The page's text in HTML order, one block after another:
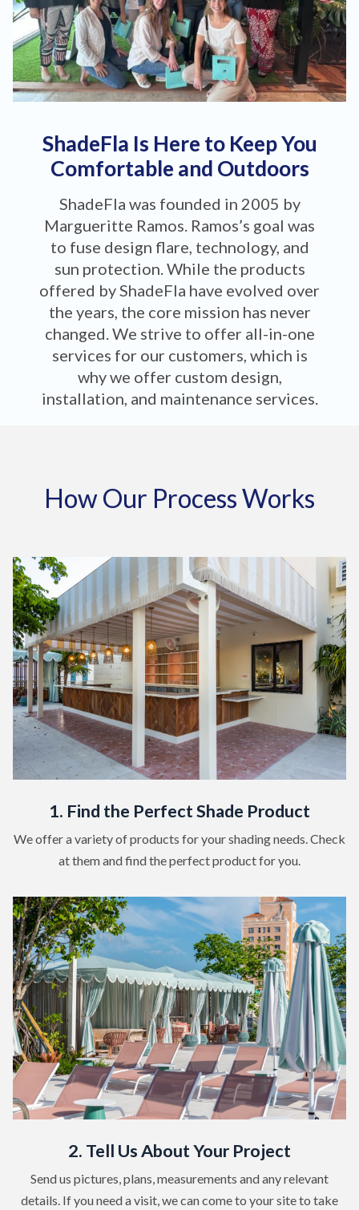
ShadeFla Is Here to Keep You
Comfortable and Outdoors
ShadeFla was founded in 2005 by
Margueritte Ramos. Ramos’s goal was
to fuse design flare, technology, and
sun protection. While the products
offered by ShadeFla have evolved over
the years, the core mission has never
changed. We strive to offer all-in-one
services for our customers, which is
why we offer custom design,
installation, and maintenance services.
How Our Process Works
1. Find the Perfect Shade Product
We offer a variety of products for your shading needs. Check
at them and find the perfect product for you.
2. Tell Us About Your Project
Send us pictures, plans, measurements and any relevant
details. If you need a visit, we can come to your site to take